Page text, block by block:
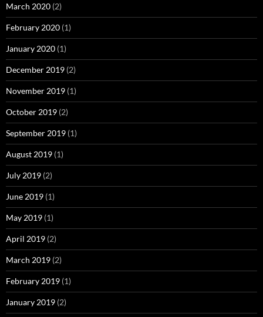
March 2020 (2)
February 2020 (1)
January 2020 (1)
December 2019 (2)
November 2019 (1)
October 2019 (2)
September 2019 (1)
August 2019 (1)
July 2019 (2)
June 2019 (1)
May 2019 (1)
April 2019 (2)
March 2019 (2)
February 2019 (1)
January 2019 (2)